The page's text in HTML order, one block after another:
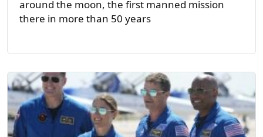
around the moon, the first manned mission
there in more than 50 years